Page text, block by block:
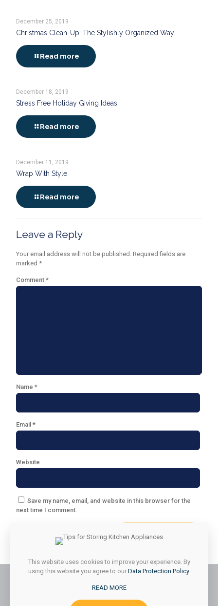
December 25, 2019
Christmas Clean-Up: The Stylishly Organized Way
Read more
December 18, 2019
Stress Free Holiday Giving Ideas
Read more
December 11, 2019
Wrap With Style
Read more
Leave a Reply
Your email address will not be published. Required fields are
marked *
Comment *
Name *
Email *
Website
Save my name, email, and website in this browser for the
next time I comment.
© 2026 Styled & Organized Living. All Rights Reserved.
This website uses cookies to improve your experience. By
using this website you agree to our Data Protection Policy.
READ MORE